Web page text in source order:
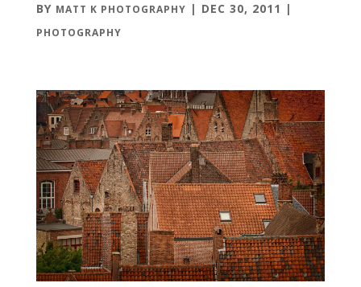
BY MATT K PHOTOGRAPHY | DEC 30, 2011 |
PHOTOGRAPHY